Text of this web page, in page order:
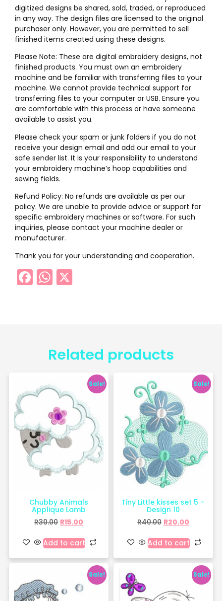
digitized designs be shared, sold, traded, or reproduced
in any way. The design files are licensed to the original
purchaser only. However, you are permitted to sell
finished items created using these designs.
Please Note: These are digital embroidery designs, not
finished products. You must own an embroidery
machine and be familiar with transferring files to your
machine. We cannot provide technical support for
transferring files to your computer or USB. Ensure you
are comfortable with this process or have someone
available to assist you.
Please check your spam or junk folders if you do not
receive your design email and add our email to your
safe sender list. It is your responsibility to understand
your embroidery machine’s hoop capabilities and
sewing fields.
Refund Policy: No refunds are available as per our
policy. We are unable to provide advice or support for
specific embroidery machines or software. For such
inquiries, please contact your machine dealer or
manufacturer.
Thank you for your understanding and cooperation.
Facebook
WhatsApp
Related products
Sale!
Chubby Animals
Applique Lamb
R30.00 R15.00
Add to cart
Sale!
Tiny Little kisses set 5 –
Design 10
R40.00 R20.00
Add to cart
Sale! Sale!